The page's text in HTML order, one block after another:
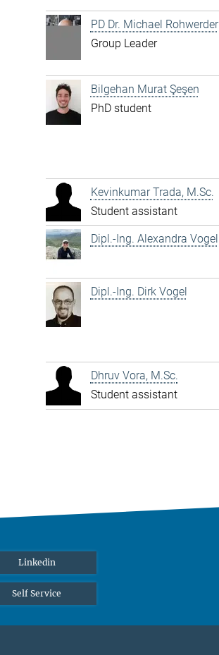
PD Dr. Michael Rohwerder
Group Leader
Bilgehan Murat Şeşen
PhD student
Kevinkumar Trada, M.Sc.
Student assistant
Dipl.-Ing. Alexandra Vogel
Dipl.-Ing. Dirk Vogel
Dhruv Vora, M.Sc.
Student assistant
Linkedin
Self Service